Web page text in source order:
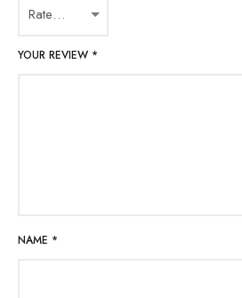
YOUR REVIEW *
NAME *